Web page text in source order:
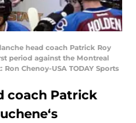
head coach Patrick Roy
period against the Montreal
Chenoy-USA TODAY Sports
coach Patrick
‘s